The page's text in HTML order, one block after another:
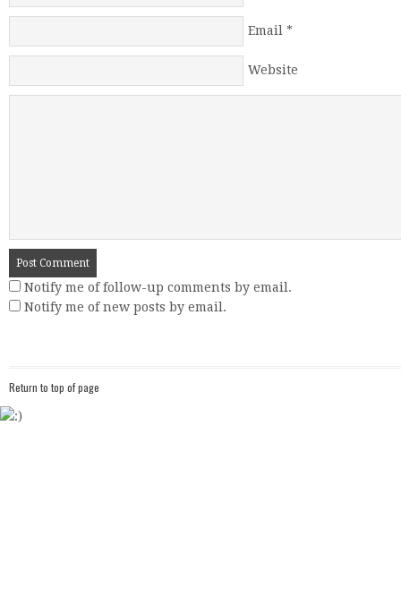
Email *
Website
Notify me of follow-up comments by email.
Notify me of new posts by email.
Return to top of page